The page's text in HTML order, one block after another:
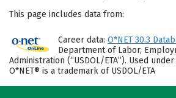
This page includes data from:
Career data: O*NET 30.3
Department of Labor,
Administration (“USDOL/ETA”). Used
O*NET® is a trademark of USDOL/ETA